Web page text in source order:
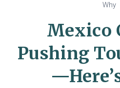
Why
Mexico
Pushing